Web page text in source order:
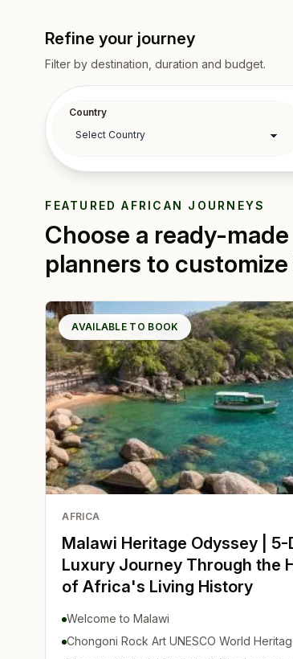
Refine your journey
Filter by destination, duration and budget.
Country
FEATURED AFRICAN JOURNEYS
Choose a ready-
planners to customize
AVAILABLE TO BOOK
AFRICA
Malawi Heritage Odyssey | 5-
Luxury Journey Through the
of Africa's Living History
Welcome to Malawi
Chongoni Rock Art UNESCO World